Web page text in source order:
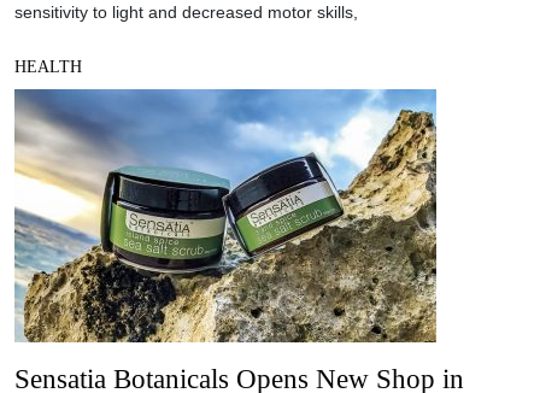
sensitivity to light and decreased motor skills,
HEALTH
Sensatia Botanicals Opens New Shop in